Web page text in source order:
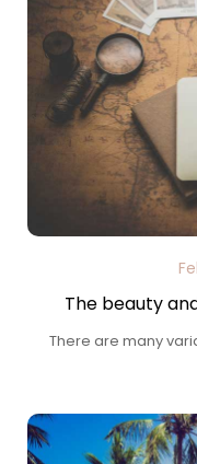
The beauty
There are many